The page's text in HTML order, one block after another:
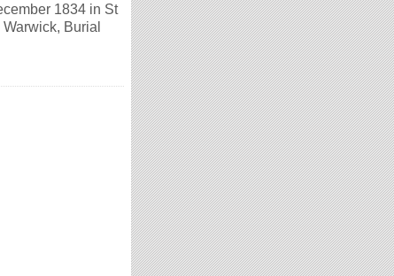
1834 in St
Burial